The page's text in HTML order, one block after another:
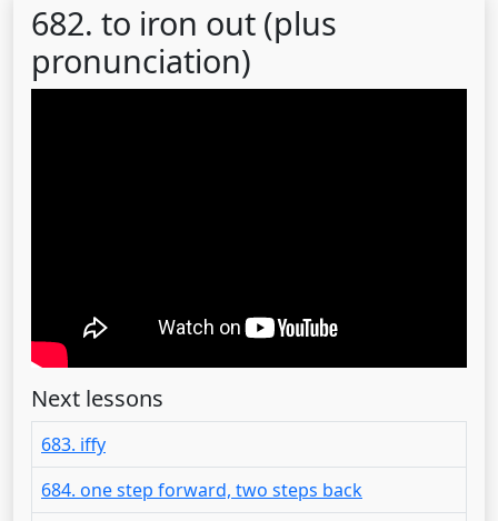
682. to iron out (plus
pronunciation)
Next lessons
683. iffy
684. one step forward, two steps back